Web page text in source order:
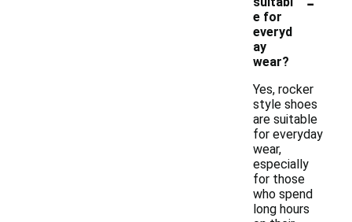
e for
everyd
ay
wear?
Yes, rocker
style shoes
are suitable
for everyday
wear,
especially
for those
who spend
long hours